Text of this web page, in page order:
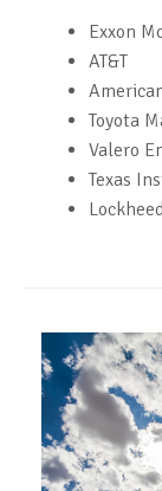
Exxon
AT&T
Toyota
Valero
Texas